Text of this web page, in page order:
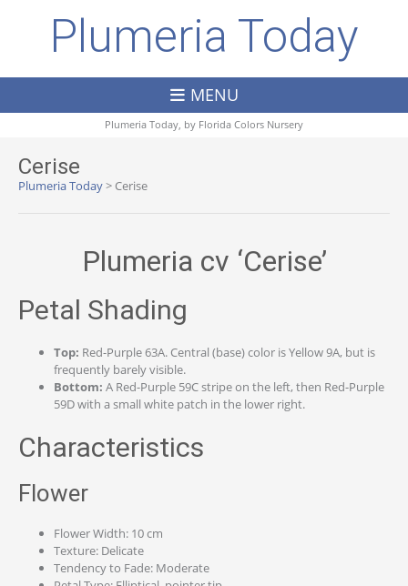
Plumeria Today
MENU
Plumeria Today, by Florida Colors Nursery
Cerise
Plumeria Today> Cerise
Plumeria cv ‘Cerise’
Petal Shading
Top: Red-Purple 63A. Central (base) color is Yellow 9A, but is
frequently barely visible.
Bottom: A Red-Purple 59C stripe on the left, then Red-Purple
59D with a small white patch in the lower right.
Characteristics
Flower
Flower Width: 10 cm
Texture: Delicate
Tendency to Fade: Moderate